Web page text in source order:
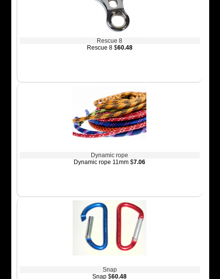
Rescue 8
Rescue 8 $60.48
Dynamic rope
Dynamic rope 11mm $7.06
Snap
Snap $60.48